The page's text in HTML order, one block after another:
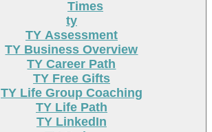
Times
ty
TY Assessment
TY Business Overview
TY Career Path
TY Free Gifts
TY Life Group Coaching
TY Life Path
TY LinkedIn